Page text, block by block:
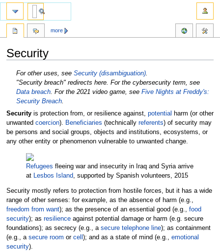
Security
Jump
navigation
Jump
search
For other uses, see Security (disambiguation)
"Security breach" redirects here. For the cybersecurity term, see
Data breach . For the 2021 video game, see Five Nights at Freddy's:
Security Breach
Securityis protection from, or resilience against, potential harm (or other
unwanted coercion). Beneficiaries (technically referents) of security may
be persons and social groups, objects and institutions, ecosystems, or
any other entity or phenomenon vulnerable to unwanted change.
Refugees fleeing war and insecurity in Iraq and Syria arrive
at
Lesbos Island , supported by Spanish volunteers, 2015
Security mostly refers to protection from hostile forces, but it has a wide
range of other senses: for example, as the absence of harm (e.g.,
freedom from want); as the presence of an essential good (e.g., food
security); as resilienceagainst potential damage or harm (e.g. secure
foundations); as secrecy (e.g., a secure telephone line); as containment
(e.g., a secure room or cell ); and as a state of mind (e.g., emotional
security).
more